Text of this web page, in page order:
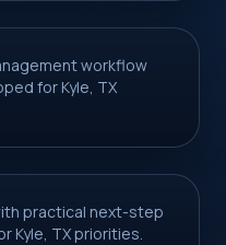
workflow
for Kyle, TX
practical next-step
Kyle, TX priorities.